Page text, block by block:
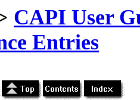
CAPI User
Entries